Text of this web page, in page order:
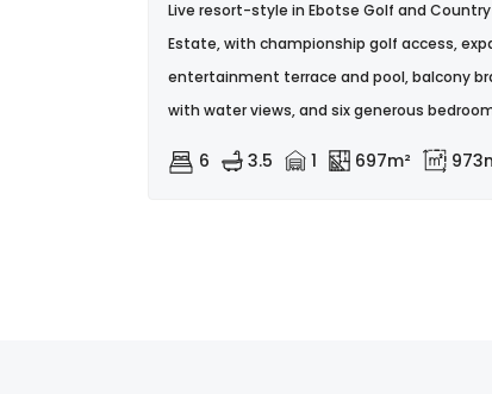
Live resort-style in Ebotse Golf and Country
Estate, with championship golf access,
entertainment terrace and pool, balcony
with water views, and six generous
6 3.5 1 697m²